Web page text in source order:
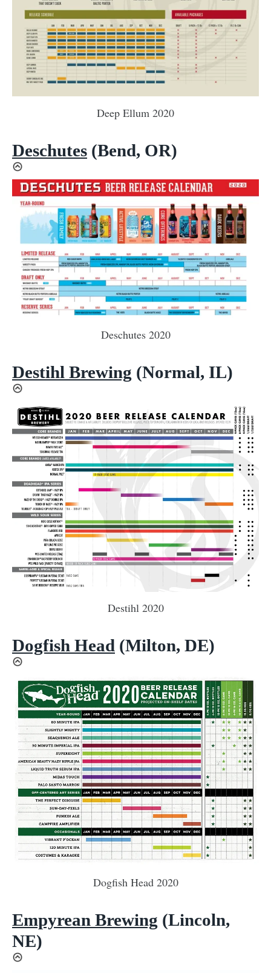
Deep Ellum 2020
Deschutes (Bend, OR)
Deschutes 2020
Destihl Brewing (Normal, IL)
Destihl 2020
Dogfish Head (Milton, DE)
Dogfish Head 2020
Empyrean Brewing (Lincoln,
NE)